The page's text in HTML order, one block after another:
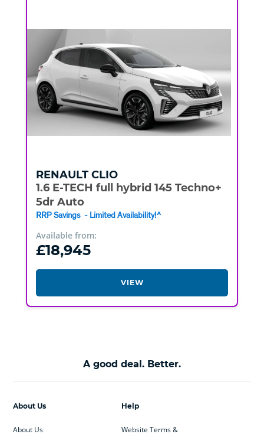
RENAULT CLIO
1.6 E-TECH full hybrid 145 Techno+
5dr Auto
RRP Savings - Limited Availability!^
Available from:
£18,945
VIEW
A good deal. Better.
Help
Website Terms &
About Us
About Us